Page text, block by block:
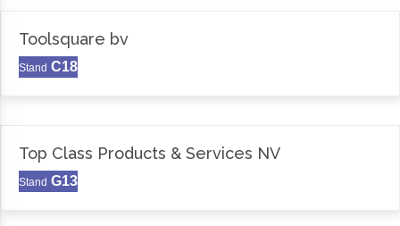
Toolsquare bv
Stand C18
Top Class Products & Services NV
Stand G13